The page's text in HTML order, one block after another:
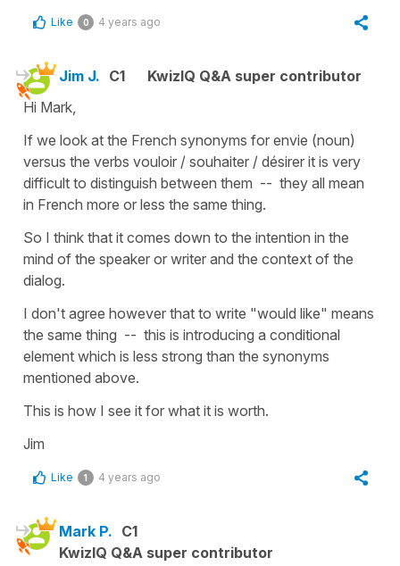
Like 0 4 years ago
Jim J. C1
KwizIQ Q&A super contributor
Hi Mark,
If we look at the French synonyms for envie (noun)
versus the verbs vouloir / souhaiter / désirer it is very
difficult to distinguish between them -- they all mean
in French more or less the same thing.
So I think that it comes down to the intention in the
mind of the speaker or writer and the context of the
dialog.
I don't agree however that to write "would like" means
the same thing -- this is introducing a conditional
element which is less strong than the synonyms
mentioned above.
This is how I see it for what it is worth.
Jim
Like 1 4 years ago
Mark P. C1
KwizIQ Q&A super contributor